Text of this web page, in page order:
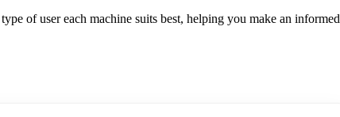
of user each machine suits best, helping you make an informed